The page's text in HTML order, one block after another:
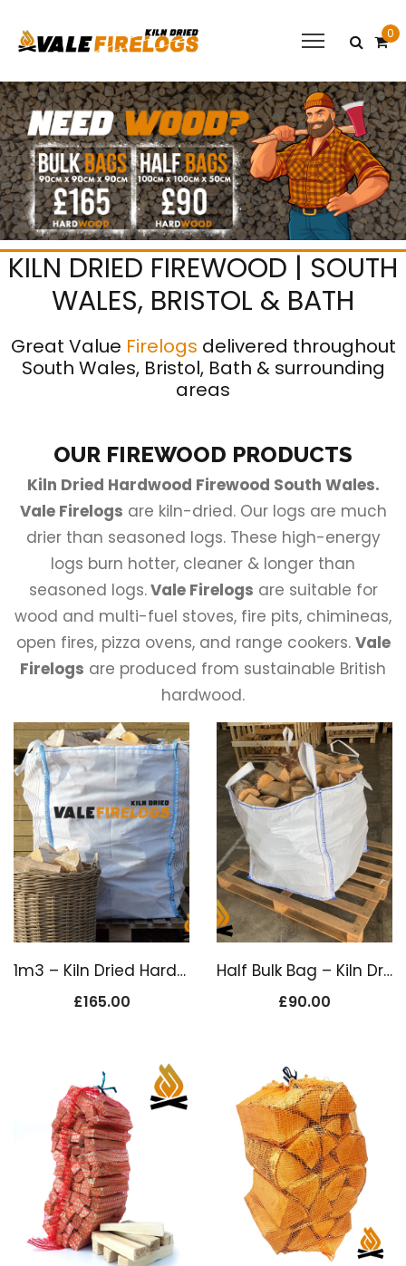
0
KILN DRIED FIREWOOD | SOUTH
WALES, BRISTOL & BATH
Great Value Firelogs delivered throughout
South Wales, Bristol, Bath & surrounding
areas
OUR FIREWOOD PRODUCTS
Kiln Dried Hardwood Firewood South Wales.
Vale Firelogs are kiln-dried. Our logs are much
drier than seasoned logs. These high-energy
logs burn hotter, cleaner & longer than
seasoned logs.Vale Firelogs are suitable for
wood and multi-fuel stoves, fire pits, chimineas,
open fires, pizza ovens, and range cookers. Vale
Firelogs are produced from sustainable British
hardwood.
1m3 – Kiln Dried Hardwood Firewood
£165.00
Half Bulk Bag – Kiln Dried Firewood Logs
£90.00